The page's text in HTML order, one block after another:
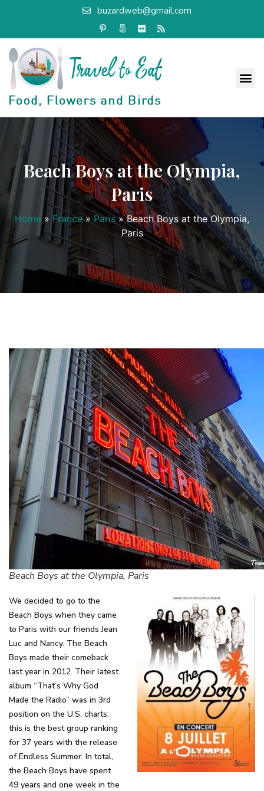
buzardweb@gmail.com
Beach Boys at the Olympia,
Paris
Home » France » Paris »Beach Boys at the Olympia,
Paris
Beach Boys at the Olympia, Paris
We decided to go to the
Beach Boys when they came
to Paris with our friends Jean
Luc and Nancy. The Beach
Boys made their comeback
last year in 2012. Their latest
album “That’s Why God
Made the Radio” was in 3rd
position on the U.S. charts:
this is the best group ranking
for 37 years with the release
of Endless Summer. In total,
the Beach Boys have spent
49 years and one week in the